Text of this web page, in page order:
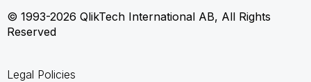
© 1993-2026 QlikTech International AB, All Rights
Reserved
Legal Policies